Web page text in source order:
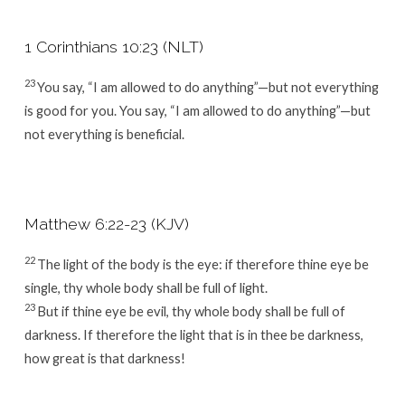
1 Corinthians 10:23 (NLT)
23You say, “I am allowed to do anything”—but not everything
is good for you. You say, “I am allowed to do anything”—but
not everything is beneficial.
Matthew 6:22-23 (KJV)
22 The light of the body is the eye: if therefore thine eye be
single, thy whole body shall be full of light.
23 But if thine eye be evil, thy whole body shall be full of
darkness. If therefore the light that is in thee be darkness,
how great is that darkness!